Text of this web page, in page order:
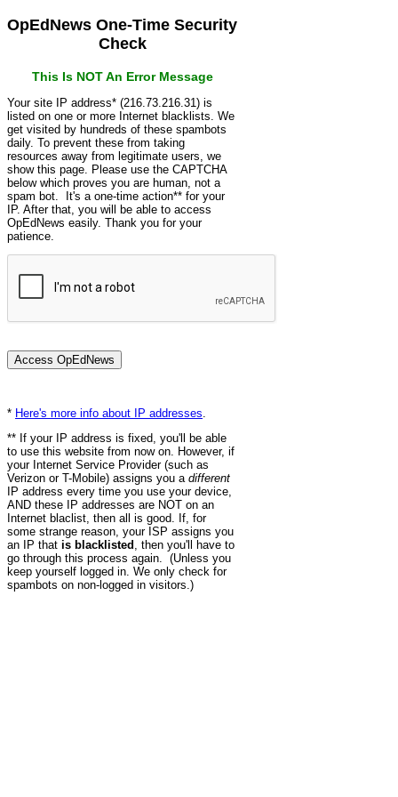
OpEdNews One-Time Security
Check
This Is NOT An Error Message
Your site IP address* (216.73.216.31) is
listed on one or more Internet blacklists. We
get visited by hundreds of these spambots
daily. To prevent these from taking
resources away from legitimate users, we
show this page. Please use the CAPTCHA
below which proves you are human, not a
spam bot. It's a one-time action** for your
IP. After that, you will be able to access
OpEdNews easily. Thank you for your
patience.
* Here's more info about IP addresses
** If your IP address is fixed, you'll be able
to use this website from now on. However, if
your Internet Service Provider (such as
Verizon or T-Mobile) assigns you a different
IP address every time you use your device,
AND these IP addresses are NOT on an
Internet blaclist, then all is good. If, for
some strange reason, your ISP assigns you
an IP that is blacklisted , then you'll have to
go through this process again. (Unless you
keep yourself logged in. We only check for
spambots on non-logged in visitors.)